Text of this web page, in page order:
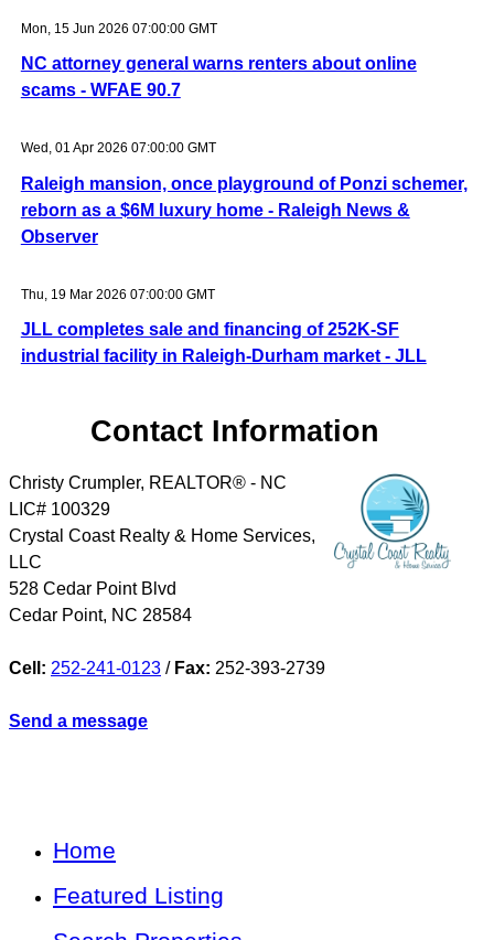
Mon, 15 Jun 2026 07:00:00 GMT
NC attorney general warns renters about online
scams - WFAE 90.7
Wed, 01 Apr 2026 07:00:00 GMT
Raleigh mansion, once playground of Ponzi schemer,
reborn as a $6M luxury home - Raleigh News &
Observer
Thu, 19 Mar 2026 07:00:00 GMT
JLL completes sale and financing of 252K-SF
industrial facility in Raleigh-Durham market - JLL
Contact Information
Christy Crumpler, REALTOR® - NC
LIC# 100329
Crystal Coast Realty & Home Services,
LLC
528 Cedar Point Blvd
Cedar Point, NC 28584
Cell: 252-241-0123 / Fax: 252-393-2739
Send a message
Home
Featured Listing